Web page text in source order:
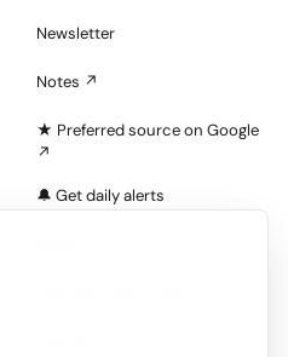
Newsletter
Notes ↗
★ Preferred source on Google
↗
🔔 Get daily alerts